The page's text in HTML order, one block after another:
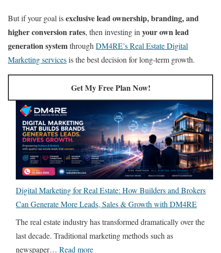
But if your goal isexclusive lead ownership, branding, and
higher conversion rates, then investing in your own lead
generation systemthrough DM4RE’s Real Estate Digital
Marketing servicesis the best decision for long-term growth.
Get My Free Plan Now!
Digital Marketing for Real Estate: How Builders and Brokers
Can Generate More Leads, Sales & Growth with DM4RE
The real estate industry has transformed dramatically over the
last decade. Traditional marketing methods such as
newspaper… Read more: